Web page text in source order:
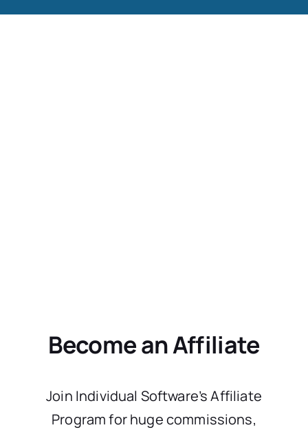
Become an Affiliate
Join Individual Software’s Affiliate
Program for huge commissions,